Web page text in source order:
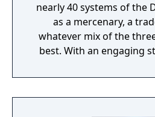
nearly 40 systems of the
as a mercenary, a
whatever mix of the
best. With an engaging
narrative, or ignore it
path at any